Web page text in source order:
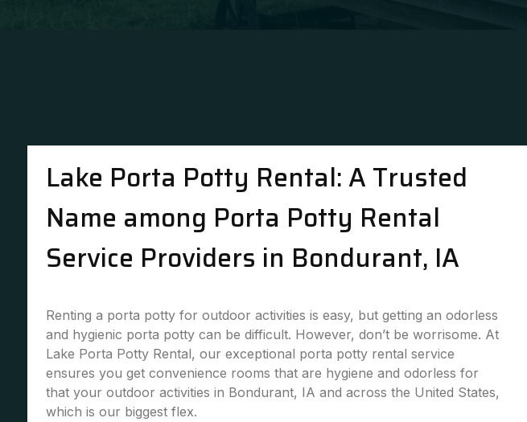
Lake Porta Potty Rental: A Trusted
Name among Porta Potty Rental
Service Providers in Bondurant, IA
Renting a porta potty for outdoor activities is easy, but getting an odorless
and hygienic porta potty can be difficult. However, don’t be worrisome. At
Lake Porta Potty Rental, our exceptional porta potty rental service
ensures you get convenience rooms that are hygiene and odorless for
that your outdoor activities in Bondurant, IA and across the United States,
which is our biggest flex.